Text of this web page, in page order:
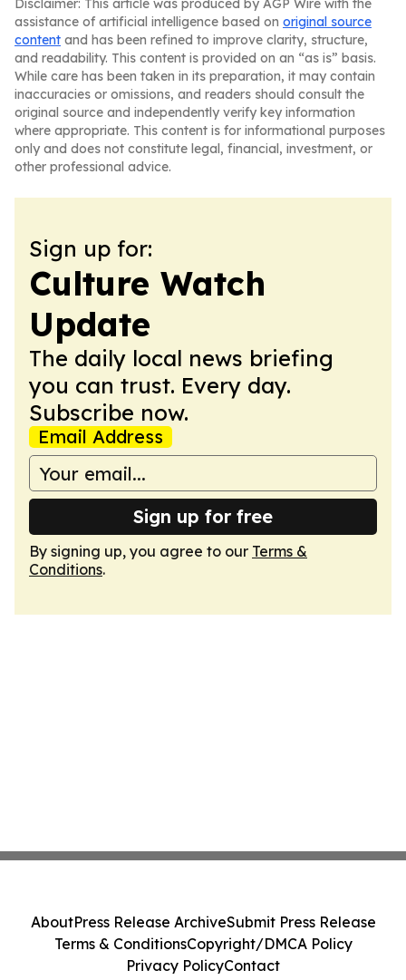
Disclaimer: This article was produced by AGP Wire with the
assistance of artificial intelligence based on original source
content and has been refined to improve clarity, structure,
and readability. This content is provided on an “as is” basis.
While care has been taken in its preparation, it may contain
inaccuracies or omissions, and readers should consult the
original source and independently verify key information
where appropriate. This content is for informational purposes
only and does not constitute legal, financial, investment, or
other professional advice.
Sign up for:
Culture Watch
Update
The daily local news briefing
you can trust. Every day.
Subscribe now.
Email Address
Sign up for free
By signing up, you agree to our Terms &
Conditions.
AboutPress Release ArchiveSubmit Press Release
Terms & ConditionsCopyright/DMCA Policy
Privacy PolicyContact